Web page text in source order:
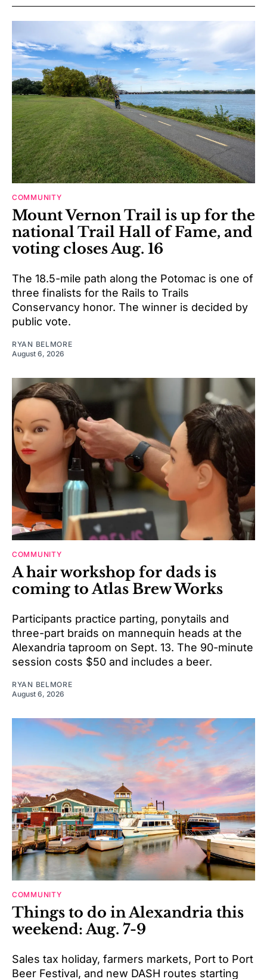
COMMUNITY
Mount Vernon Trail is up for the
national Trail Hall of Fame, and
voting closes Aug. 16
The 18.5-mile path along the Potomac is one of
three finalists for the Rails to Trails
Conservancy honor. The winner is decided by
public vote.
RYAN BELMORE
August 6, 2026
COMMUNITY
A hair workshop for dads is
coming to Atlas Brew Works
Participants practice parting, ponytails and
three-part braids on mannequin heads at the
Alexandria taproom on Sept. 13. The 90-minute
session costs $50 and includes a beer.
RYAN BELMORE
August 6, 2026
COMMUNITY
Things to do in Alexandria this
weekend: Aug. 7-9
Sales tax holiday, farmers markets, Port to Port
Beer Festival, and new DASH routes starting